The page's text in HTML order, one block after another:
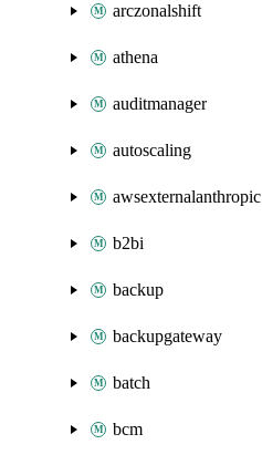
arczonalshift
athena
auditmanager
autoscaling
awsexternalanthropic
b2bi
backup
backupgateway
batch
bcm